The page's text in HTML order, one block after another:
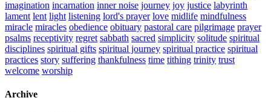
imagination incarnation inner noise journey joy justice labyrinth
lament lent light listening lord's prayer love midlife mindfulness
miracle miracles obedience obituary pastoral care pilgrimage prayer
psalms receptivity regret sabbath sacred simplicity solitude spiritual
disciplines spiritual gifts spiritual journey spiritual practice spiritual
practices story suffering thankfulness time tithing trinity trust
welcome worship
Archive